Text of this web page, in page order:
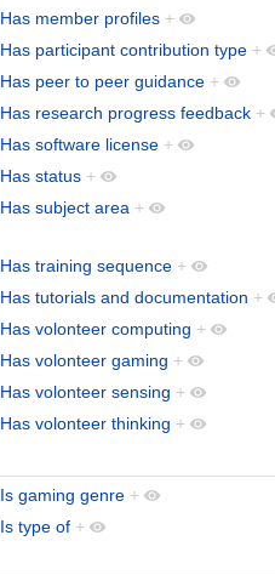
Has member profiles +
Has participant contribution type +
Has peer to peer guidance +
Has research progress feedback +
Has software license +
Has status +
Has subject area +
Has training sequence +
Has tutorials and documentation +
Has volonteer computing +
Has volonteer gaming +
Has volonteer sensing +
Has volonteer thinking +
Is gaming genre +
Is type of +